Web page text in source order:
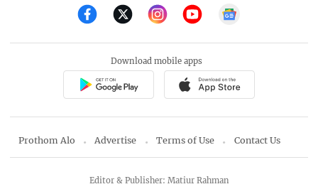
Download mobile apps
Prothom Alo Advertise Terms of Use Contact Us
Editor & Publisher: Matiur Rahman